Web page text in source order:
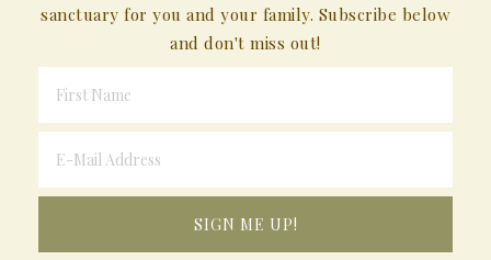
sanctuary for you and your family. Subscribe below
and don't miss out!